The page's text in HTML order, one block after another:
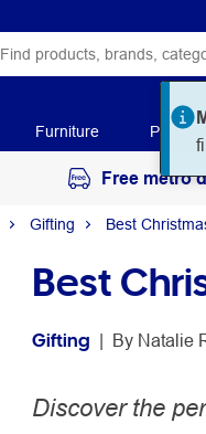
Furniture Paper
Free metro
Gifting Best
Best
Gifting | By Natalie
Discover the